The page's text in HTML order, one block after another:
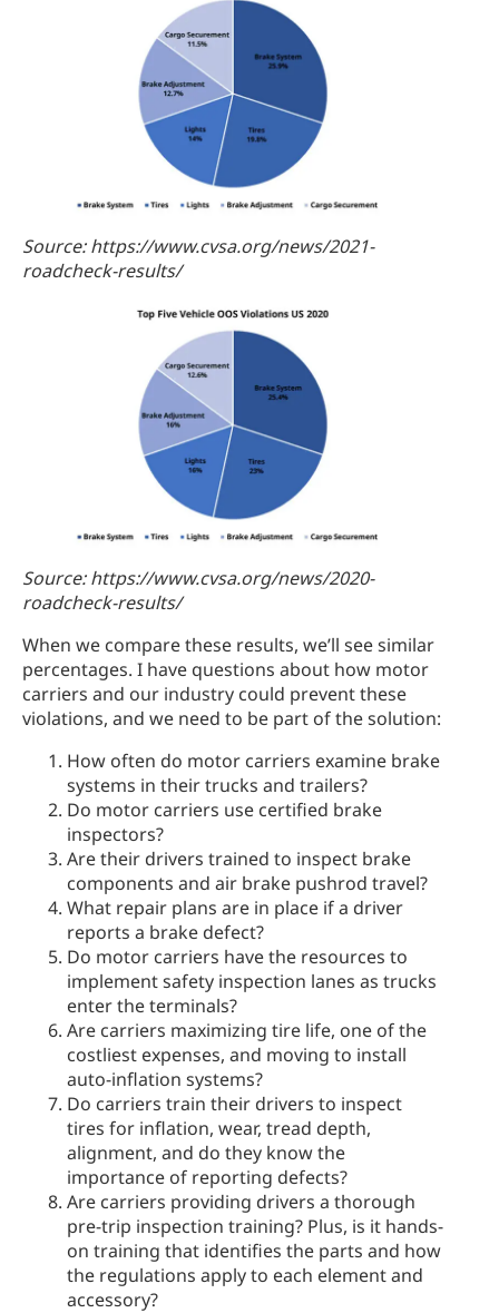
Source: https://www.cvsa.org/news/2021-
roadcheck-results/
Source: https://www.cvsa.org/news/2020-
roadcheck-results/
When we compare these results, we’ll see similar
percentages. I have questions about how motor
carriers and our industry could prevent these
violations, and we need to be part of the solution:
How often do motor carriers examine brake
systems in their trucks and trailers?
Do motor carriers use certified brake
inspectors?
Are their drivers trained to inspect brake
components and air brake pushrod travel?
What repair plans are in place if a driver
reports a brake defect?
Do motor carriers have the resources to
implement safety inspection lanes as trucks
enter the terminals?
Are carriers maximizing tire life, one of the
costliest expenses, and moving to install
auto-inflation systems?
Do carriers train their drivers to inspect
tires for inflation, wear, tread depth,
alignment, and do they know the
importance of reporting defects?
Are carriers providing drivers a thorough
pre-trip inspection training? Plus, is it hands-
on training that identifies the parts and how
the regulations apply to each element and
accessory?